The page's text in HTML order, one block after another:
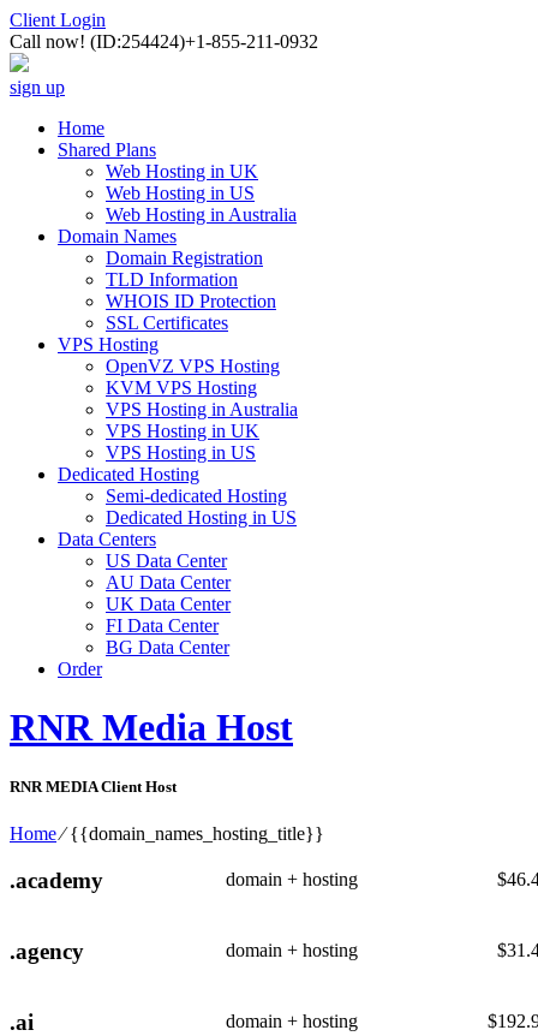
Client Login
Call now! (ID:254424)+1-855-211-0932
sign up
Home
Shared Plans
Web Hosting in UK
Web Hosting in US
Web Hosting in Australia
Domain Names
Domain Registration
TLD Information
WHOIS ID Protection
SSL Certificates
VPS Hosting
OpenVZ VPS Hosting
KVM VPS Hosting
VPS Hosting in Australia
VPS Hosting in UK
VPS Hosting in US
Dedicated Hosting
Semi-dedicated Hosting
Dedicated Hosting in US
Data Centers
US Data Center
AU Data Center
UK Data Center
FI Data Center
BG Data Center
Order
RNR Media Host
RNR MEDIA Client Host
Home⁄{{domain_names_hosting_title}}
.academy domain + hosting $
.agency domain + hosting $
.ai domain + hosting $